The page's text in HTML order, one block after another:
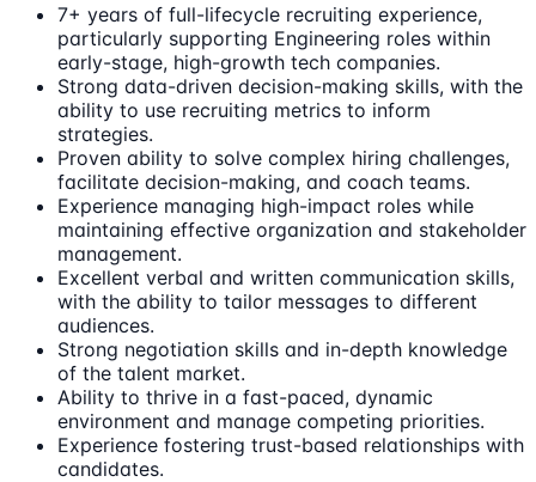
7+ years of full-lifecycle recruiting experience,
particularly supporting Engineering roles within
early-stage, high-growth tech companies.
Strong data-driven decision-making skills, with the
ability to use recruiting metrics to inform
strategies.
Proven ability to solve complex hiring challenges,
facilitate decision-making, and coach teams.
Experience managing high-impact roles while
maintaining effective organization and stakeholder
management.
Excellent verbal and written communication skills,
with the ability to tailor messages to different
audiences.
Strong negotiation skills and in-depth knowledge
of the talent market.
Ability to thrive in a fast-paced, dynamic
environment and manage competing priorities.
Experience fostering trust-based relationships with
candidates.